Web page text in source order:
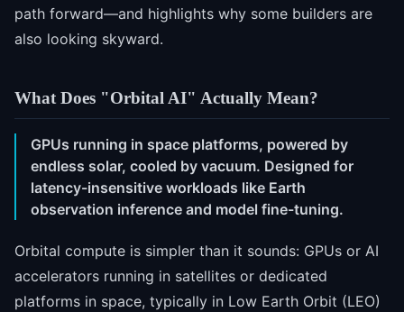
path forward—and highlights why some builders are
also looking skyward.
What Does "Orbital AI" Actually Mean?
GPUs running in space platforms, powered by
endless solar, cooled by vacuum. Designed for
latency-insensitive workloads like Earth
observation inference and model fine-tuning.
Orbital compute is simpler than it sounds: GPUs or AI
accelerators running in satellites or dedicated
platforms in space, typically in Low Earth Orbit (LEO)